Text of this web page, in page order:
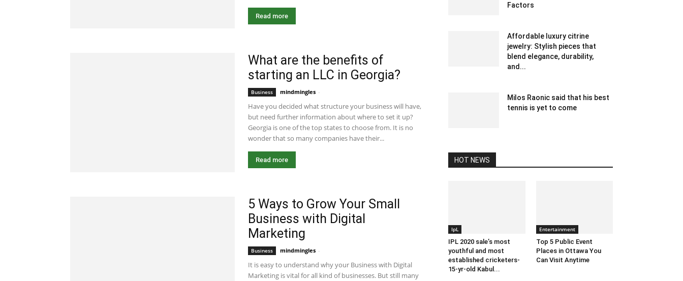
Read more
What are the benefits of
starting an LLC in Georgia?
Business mindmingles -
Have you decided what structure your business will have,
but need further information about where to set it up?
Georgia is one of the top states to choose from. It is no
wonder that so many companies have their...
Read more
5 Ways to Grow Your Small
Business with Digital
Marketing
Business mindmingles -
It is easy to understand why your Business with Digital
Marketing is vital for all kind of businesses. But still many
Factors
Affordable luxury citrine
jewelry: Stylish pieces that
blend elegance, durability,
and...
Milos Raonic said that his best
tennis is yet to come
HOT NEWS
IpL
IPL 2020 sale’s most
youthful and most
established cricketers-
15-yr-old Kabul...
Entertainment
Top 5 Public Event
Places in Ottawa You
Can Visit Anytime